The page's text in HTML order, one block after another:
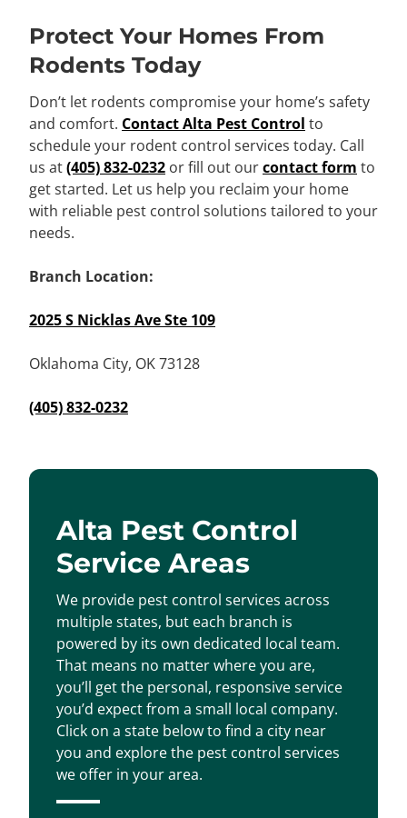
Protect Your Homes From
Rodents Today
Don’t let rodents compromise your home’s safety
and comfort. Contact Alta Pest Control to
schedule your rodent control services today. Call
us at(405) 832-0232 or fill out ourcontact form to
get started. Let us help you reclaim your home
with reliable pest control solutions tailored to your
needs.
Branch Location:
2025 S Nicklas Ave Ste 109
Oklahoma City, OK 73128
(405) 832-0232
Alta Pest Control
Service Areas
We provide pest control services across
multiple states, but each branch is
powered by its own dedicated local team.
That means no matter where you are,
you’ll get the personal, responsive service
you’d expect from a small local company.
Click on a state below to find a city near
you and explore the pest control services
we offer in your area.